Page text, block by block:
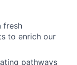
fresh
to enrich our
pathways